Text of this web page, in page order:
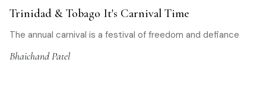
Trinidad & Tobago It's Carnival Time
The annual carnival is a festival of freedom and defiance
Bhaichand Patel